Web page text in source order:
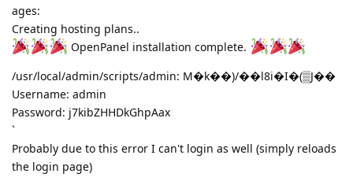
ages:
Creating hosting plans..
OpenPanel installation complete.
/usr/local/admin/scripts/admin: M�k��)/��l8i�I�(▒J��
Username: admin
Password: j7kibZHHDkGhpAax
`
Probably due to this error I can't login as well (simply reloads
the login page)